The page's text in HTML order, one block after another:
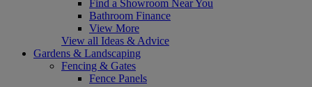
Find a Showroom Near You
Bathroom Finance
View More
View all Ideas & Advice
Gardens & Landscaping
Fencing & Gates
Fence Panels